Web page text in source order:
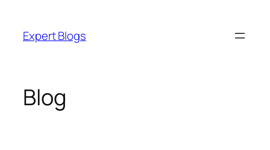
content
Expert Blogs
Blog